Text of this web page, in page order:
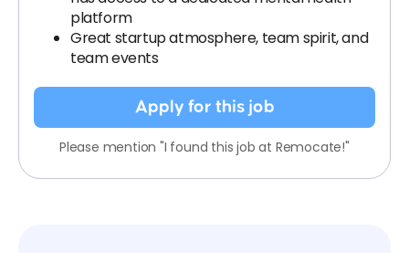
platform
Great startup atmosphere, team spirit, and
team events
Apply for this job
Please mention "I found this job at Remocate!"